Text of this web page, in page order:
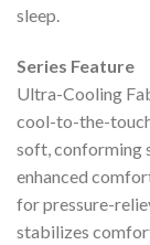
sleep.
Series Feature
Ultra-Cooling
cool-to-the-
soft, conforming
enhanced
for pressure-
stabilizes